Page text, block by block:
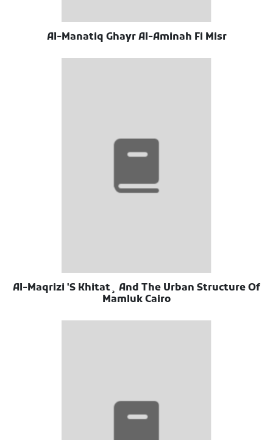
Al-Manatiq Ghayr Al-Aminah Fi Misr
Al-Maqrizi 'S Khitat¸ And The Urban Structure Of
Mamluk Cairo